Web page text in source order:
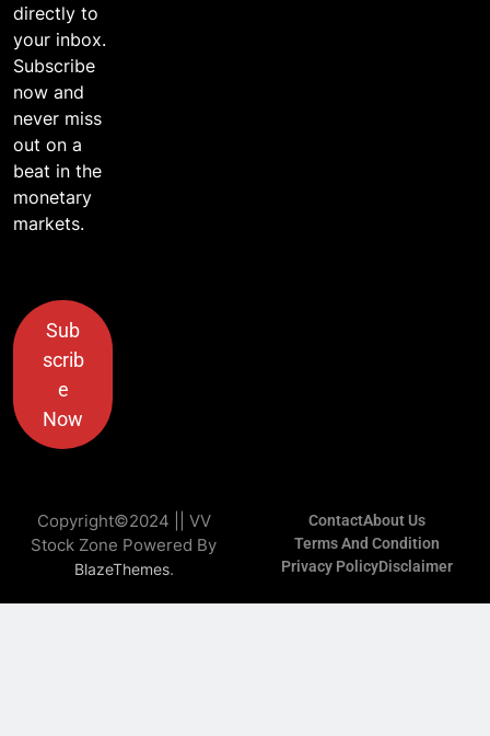
directly to
your inbox.
Subscribe
now and
never miss
out on a
beat in the
monetary
markets.
Sub
scrib
e
Now
Copyright©2024 || VV
Stock Zone Powered By
BlazeThemes.
ContactAbout Us
Terms And Condition
Privacy PolicyDisclaimer